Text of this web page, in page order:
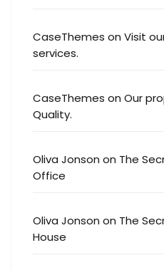
CaseThemes on Visit
services.
CaseThemes on Our
Quality.
Oliva Jonson on The
Office
Oliva Jonson on The
House